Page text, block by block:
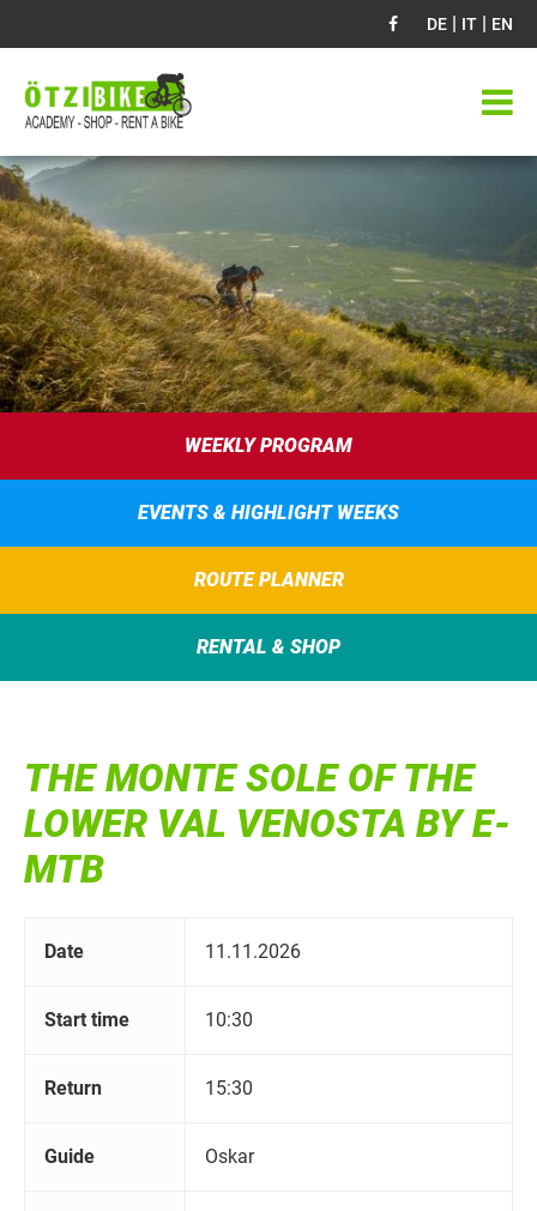
DE | IT | EN
WEEKLY PROGRAM
EVENTS & HIGHLIGHT WEEKS
ROUTE PLANNER
RENTAL & SHOP
THE MONTE SOLE OF THE
LOWER VAL VENOSTA BY E-
MTB
Date 11.11.2026
Start time 10:30
Return 15:30
Guide Oskar